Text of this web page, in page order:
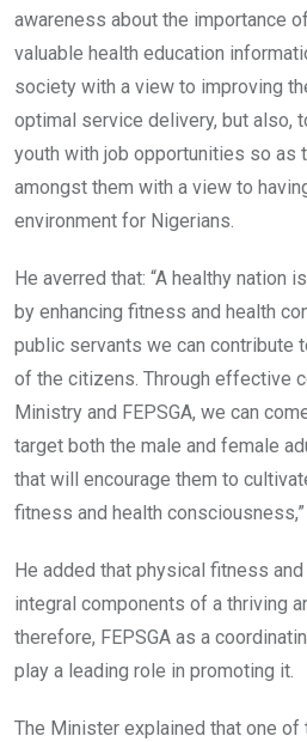
awareness about the importance
valuable health education
society with a view to improving
optimal service delivery, but also,
youth with job opportunities so as
amongst them with a view to
environment for Nigerians.
He averred that: “A healthy nation
by enhancing fitness and health
public servants we can contribute
of the citizens. Through effective
Ministry and FEPSGA, we can
target both the male and female
that will encourage them to
fitness and health
He added that physical fitness
integral components of a thriving
therefore, FEPSGA as a
play a leading role in promoting it.
The Minister explained that one